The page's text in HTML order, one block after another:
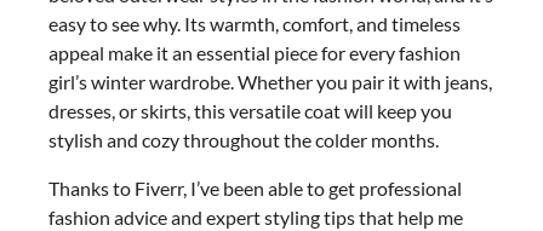
easy to see why. Its warmth, comfort, and timeless
appeal make it an essential piece for every fashion
girl’s winter wardrobe. Whether you pair it with jeans,
dresses, or skirts, this versatile coat will keep you
stylish and cozy throughout the colder months.
Thanks to Fiverr, I’ve been able to get professional
fashion advice and expert styling tips that help me